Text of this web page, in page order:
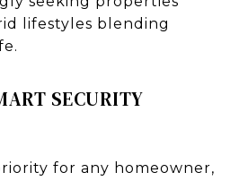
lifestyles blending
SECURITY
for any homeowner,